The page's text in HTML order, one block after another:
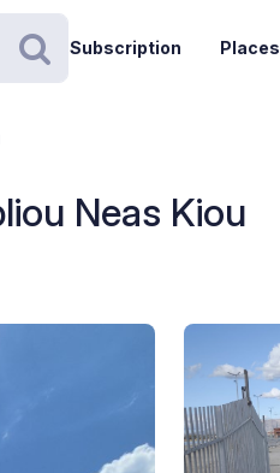
Search
Subscription Places
Neas Kiou